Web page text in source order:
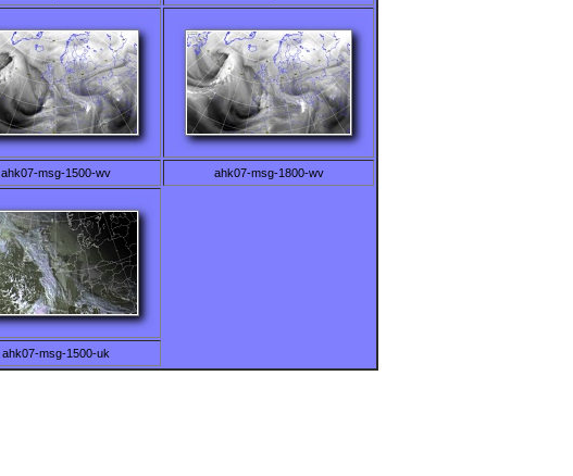
ahk07-msg-1500-wv ahk07-msg-1800-wv
ahk07-msg-1500-uk